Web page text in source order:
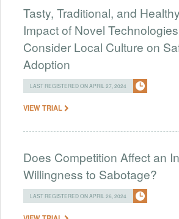
Tasty, Traditional, and
Impact of Novel
Consider Local Culture on
Adoption
LAST REGISTERED ON APRIL 27, 2024
VIEW TRIAL
Does Competition Affect an
Willingness to Sabotage?
LAST REGISTERED ON APRIL 26, 2024